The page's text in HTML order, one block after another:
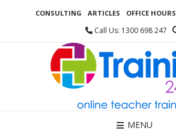
CONSULTING ARTICLES OFFICE HOURS
Call Us: 1300 698 247
MENU